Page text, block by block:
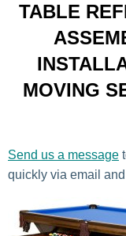
TABLE
MOVING
Send us a message
quickly via email